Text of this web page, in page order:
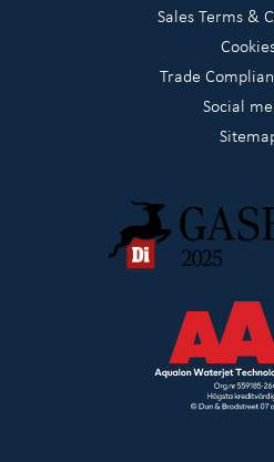
Sales Terms &
Trade
Social